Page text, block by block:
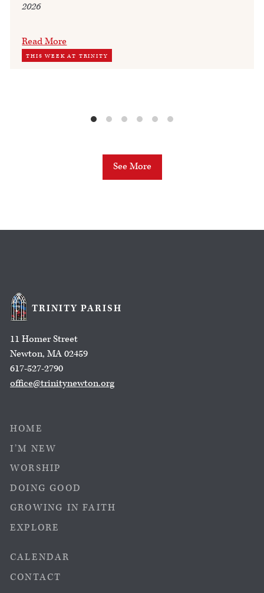
2026
Read More
THIS WEEK AT TRINITY
See More
TRINITY PARISH
11 Homer Street
Newton, MA 02459
617-527-2790
office@trinitynewton.org
HOME
I’M NEW
WORSHIP
DOING GOOD
GROWING IN FAITH
EXPLORE
CALENDAR
CONTACT